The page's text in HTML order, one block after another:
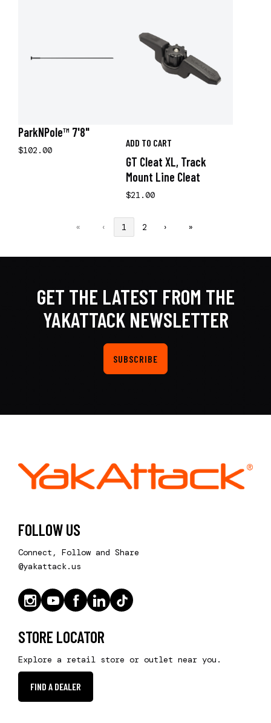
ParkNPole™ 7'8"
$102.00
ADD TO CART
GT Cleat XL, Track
Mount Line Cleat
$21.00
« ‹ 1 2 › »
GET THE LATEST FROM THE
YAKATTACK NEWSLETTER
SUBSCRIBE
FOLLOW US
Connect, Follow and Share
@yakattack.us
STORE LOCATOR
Explore a retail store or outlet near you.
FIND A DEALER